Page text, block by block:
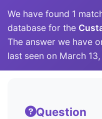
We have found 1
database for the
The answer we have
last seen on March
Question